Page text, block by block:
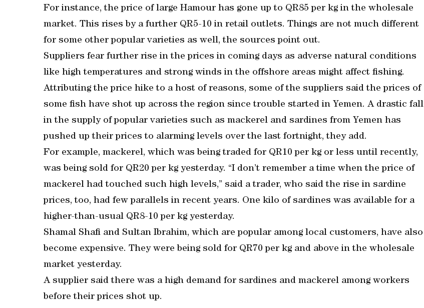
For instance, the price of large Hamour has gone up to QR85 per kg in the wholesale
market. This rises by a further QR5-10 in retail outlets. Things are not much different
for some other popular varieties as well, the sources point out.
Suppliers fear further rise in the prices in coming days as adverse natural conditions
like high temperatures and strong winds in the offshore areas might affect fishing.
Attributing the price hike to a host of reasons, some of the suppliers said the prices of
some fish have shot up across the region since trouble started in Yemen. A drastic fall
in the supply of popular varieties such as mackerel and sardines from Yemen has
pushed up their prices to alarming levels over the last fortnight, they add.
For example, mackerel, which was being traded for QR10 per kg or less until recently,
was being sold for QR20 per kg yesterday. “I don’t remember a time when the price of
mackerel had touched such high levels,” said a trader, who said the rise in sardine
prices, too, had few parallels in recent years. One kilo of sardines was available for a
higher-than-usual QR8-10 per kg yesterday.
Shamal Shafi and Sultan Ibrahim, which are popular among local customers, have also
become expensive. They were being sold for QR70 per kg and above in the wholesale
market yesterday.
A supplier said there was a high demand for sardines and mackerel among workers
before their prices shot up.